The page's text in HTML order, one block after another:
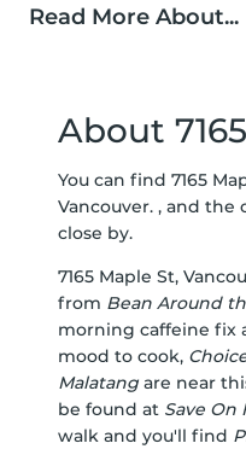
Read More About...
About
You can find 7165
Vancouver. , and the
close by.
7165 Maple St,
from Bean Around
morning caffeine fix
mood to cook,
Malatang are near
be found at Save On
walk and you'll find